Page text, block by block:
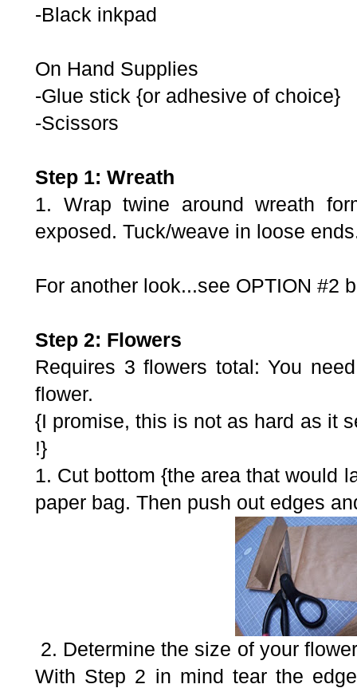
-Black inkpad
On Hand Supplies
-Glue stick {or adhesive of choice}
-Scissors
Step 1: Wreath
1. Wrap twine around wreath
exposed. Tuck/weave in loose
For another look...see OPTION #2
Step 2: Flowers
Requires 3 flowers total: You
flower.
{I promise, this is not as hard as it
!}
1. Cut bottom {the area that would
paper bag. Then push out edges
2. Determine the size of your
With Step 2 in mind tear the